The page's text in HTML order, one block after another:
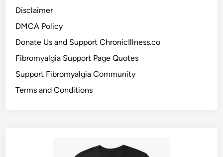
Disclaimer
DMCA Policy
Donate Us and Support ChronicIllness.co
Fibromyalgia Support Page Quotes
Support Fibromyalgia Community
Terms and Conditions